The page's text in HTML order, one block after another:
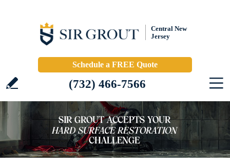
Central New
Jersey
Schedule a FREE Quote
(732) 466-7566